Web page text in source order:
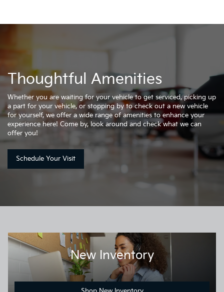
Thoughtful Amenities
Whether you are waiting for your vehicle to get serviced, picking up
a part for your vehicle, or stopping by to check out a new vehicle
for yourself, we offer a wide range of amenities to enhance your
experience here! Come by, look around and check what we can
offer you!
Schedule Your Visit
New Inventory